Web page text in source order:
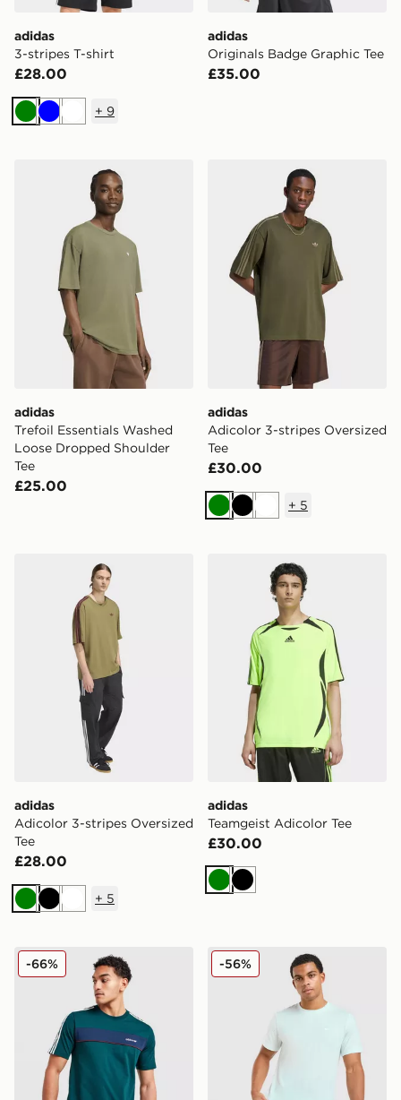
adidas
3-stripes T-shirt
£28.00
Green
BlueWhite
+ 9
adidas
Originals Badge Graphic Tee
£35.00
adidas Trefoil Essentials Washed Loose Dropped
adidas
Trefoil Essentials Washed
Loose Dropped Shoulder
Tee
£25.00
adidas Adicolor 3-stripes
adidas
Adicolor 3-stripes Oversized
Tee
£30.00
GreenBlackWhite
+ 5
adidas Adicolor 3-stripes Oversized Tee
adidas
Adicolor 3-stripes Oversized
Tee
£28.00
GreenBlackWhite
+ 5
adidas Teamgeist Adicolor
adidas
Teamgeist Adicolor Tee
£30.00
GreenBlack
adidas Originals Colour Block Retro T-Shirt
-66% Nike Core T-Shirt
-56%